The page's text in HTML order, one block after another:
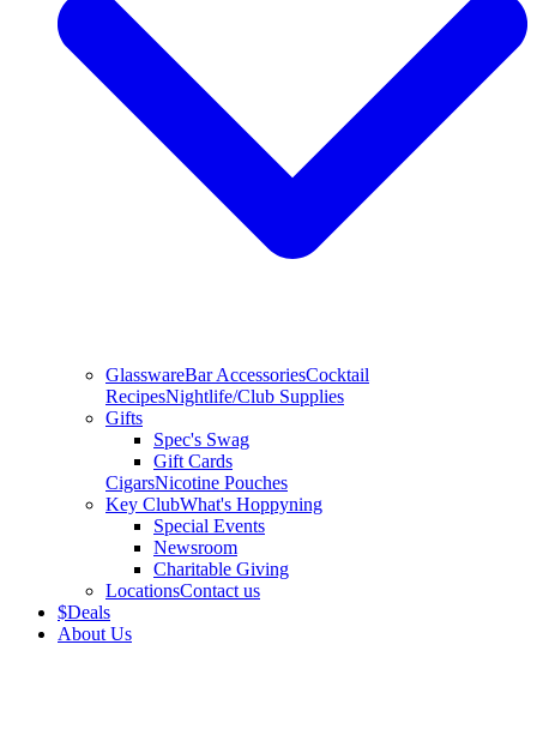
GlasswareBar AccessoriesCocktail
RecipesNightlife/Club Supplies
Gifts
Spec's Swag
Gift Cards
CigarsNicotine Pouches
Key ClubWhat's Hoppyning
Special Events
Newsroom
Charitable Giving
LocationsContact us
$Deals
About Us